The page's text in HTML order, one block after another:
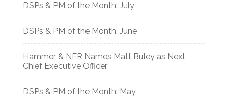
DSPs & PM of the Month: July
DSPs & PM of the Month: June
Hammer & NER Names Matt Buley as Next
Chief Executive Officer
DSPs & PM of the Month: May